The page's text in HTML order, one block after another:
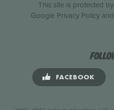
This site is protected
Google Privacy Policyand
FACEBOOK